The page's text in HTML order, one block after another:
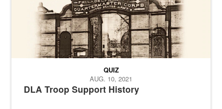
DLA Troop Support History
QUIZ
AUG. 10, 2021